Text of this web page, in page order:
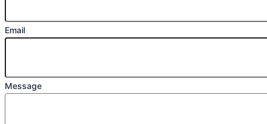
Email
Message